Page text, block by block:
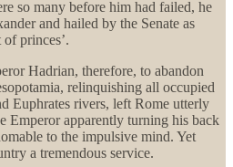
so many before him had failed, he
and hailed by the Senate as
princes’.
Hadrian, therefore, to abandon
relinquishing all occupied
Euphrates rivers, left Rome utterly
Emperor apparently turning his back
to the impulsive mind. Yet
a tremendous service.